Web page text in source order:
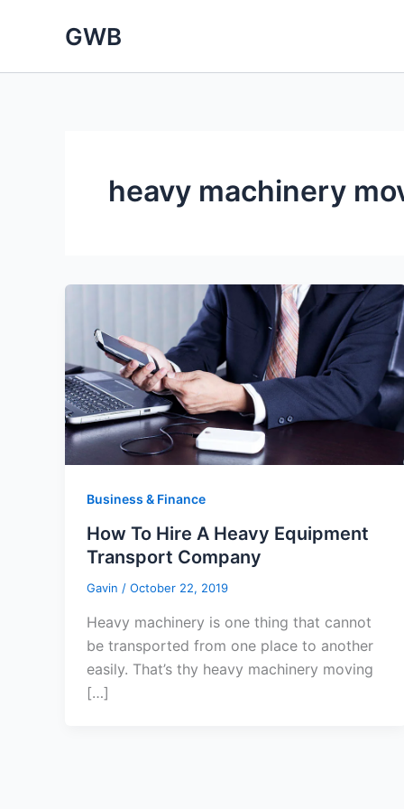
GWB
heavy machinery
Business & Finance
How To Hire A Heavy Equipment
Transport Company
Gavin / October 22, 2019
Heavy machinery is one thing that cannot
be transported from one place to another
easily. That’s thy heavy machinery moving
[…]